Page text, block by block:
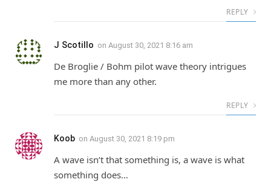
REPLY
J Scotillo on August 30, 2021 8:16 am
De Broglie / Bohm pilot wave theory intrigues
me more than any other.
REPLY
Koob on August 30, 2021 8:19 pm
A wave isn’t that something is, a wave is what
something does…